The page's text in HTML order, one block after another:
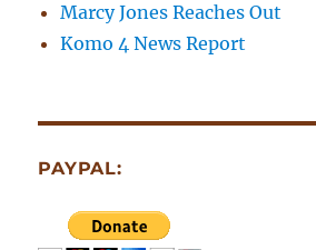
Marcy Jones Reaches Out
Komo 4 News Report
PAYPAL: